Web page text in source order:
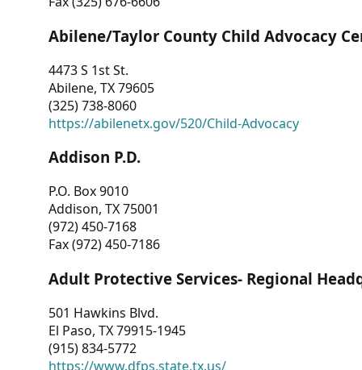
Abilene/Taylor County Child Advocacy
4473 S 1st St.
Abilene, TX 79605
(325) 738-8060
https://abilenetx.gov/520/Child-Advocacy
Addison P.D.
P.O. Box 9010
Addison, TX 75001
(972) 450-7168
Fax (972) 450-7186
Adult Protective Services- Regional
501 Hawkins Blvd.
El Paso, TX 79915-1945
(915) 834-5772
https://www.dfps.state.tx.us/